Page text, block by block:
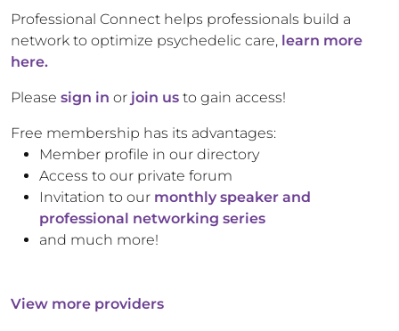
Professional Connect helps professionals build a
network to optimize psychedelic care, learn more
here.
Please sign in or join us to gain access!
Free membership has its advantages:
Member profile in our directory
Access to our private forum
Invitation to our monthly speaker and
professional networking series
and much more!
View more providers